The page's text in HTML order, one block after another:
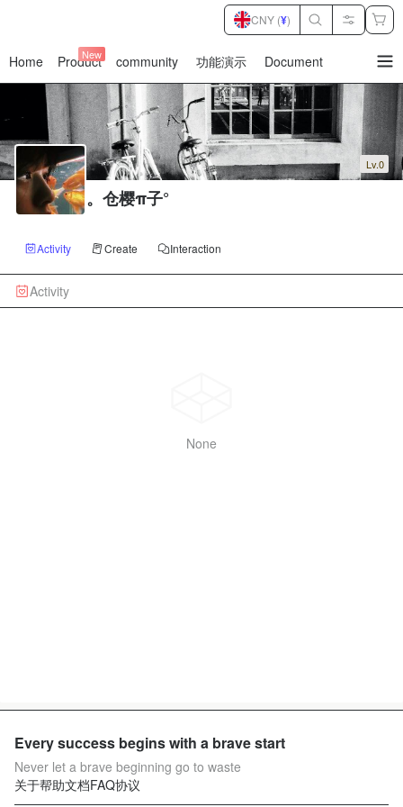
Home Product
New community 功能演示 Document
CNY (¥)
Lv.0
。仓樱π子°
Activity Create Interaction
Activity
None
Every success begins with a brave start
Never let a brave beginning go to waste
关于帮助文档FAQ协议